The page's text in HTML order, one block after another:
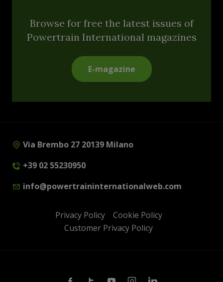
Browse for free the latest issues of
Powertrain International magazines
E-magazine
Via Brembo 27 20139 Milano
+39 02 55230950
info@powertraininternationalweb.com
Privacy Policy
Cookie Policy
Customer Privacy Policy